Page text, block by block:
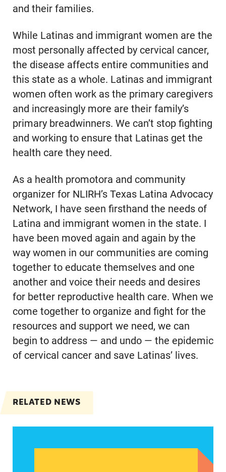
and their families.
While Latinas and immigrant women are the
most personally affected by cervical cancer,
the disease affects entire communities and
this state as a whole. Latinas and immigrant
women often work as the primary caregivers
and increasingly more are their family’s
primary breadwinners. We can’t stop fighting
and working to ensure that Latinas get the
health care they need.
As a health promotora and community
organizer for NLIRH’s Texas Latina Advocacy
Network, I have seen firsthand the needs of
Latina and immigrant women in the state. I
have been moved again and again by the
way women in our communities are coming
together to educate themselves and one
another and voice their needs and desires
for better reproductive health care. When we
come together to organize and fight for the
resources and support we need, we can
begin to address — and undo — the epidemic
of cervical cancer and save Latinas’ lives.
RELATED NEWS